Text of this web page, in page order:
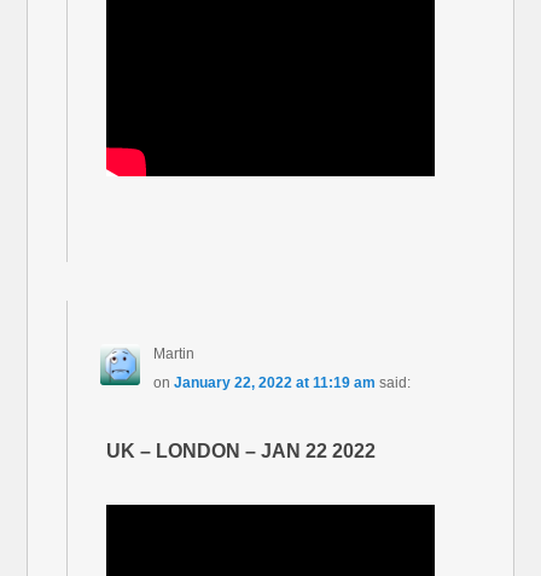
Martin
on January 22, 2022 at 11:19 am said:
UK – LONDON – JAN 22 2022